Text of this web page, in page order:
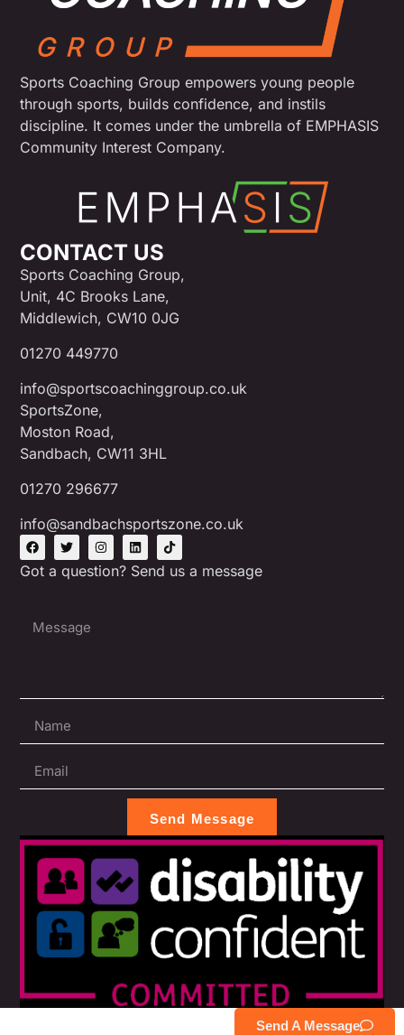
Sports Coaching Group empowers young people
through sports, builds confidence, and instils
discipline. It comes under the umbrella of EMPHASIS
Community Interest Company.
CONTACT US
Sports Coaching Group,
Unit, 4C Brooks Lane,
Middlewich, CW10 0JG
01270 449770
info@sportscoachinggroup.co.uk
SportsZone,
Moston Road,
Sandbach, CW11 3HL
01270 296677
info@sandbachsportszone.co.uk
Got a question? Send us a message
Send Message
Send A Message